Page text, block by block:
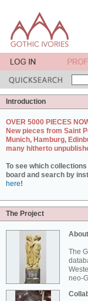
Introduction
OVER 5000 PIECES
New pieces from Saint
Munich, Hamburg,
many hitherto
To see which
board and search by
here!
The Project
The
neo-